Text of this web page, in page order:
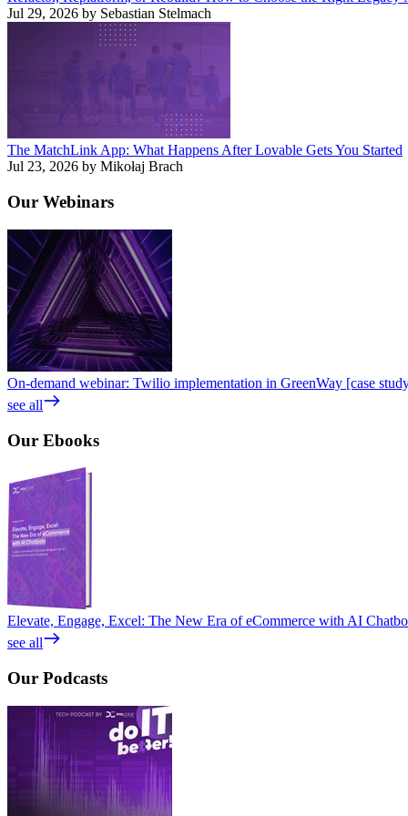
Jul 29, 2026 by Sebastian Stelmach
The MatchLink App: What Happens After Lovable Gets You Started
Jul 23, 2026 by Mikołaj Brach
Our Webinars
On-demand webinar: Twilio implementation in GreenWay [case
see all
Our Ebooks
Elevate, Engage, Excel: The New Era of eCommerce with AI
see all
Our Podcasts